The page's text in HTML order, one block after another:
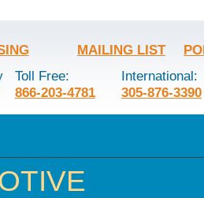
MAILING LIST
Toll Free:
866-203-4781
International:
305-876-3390